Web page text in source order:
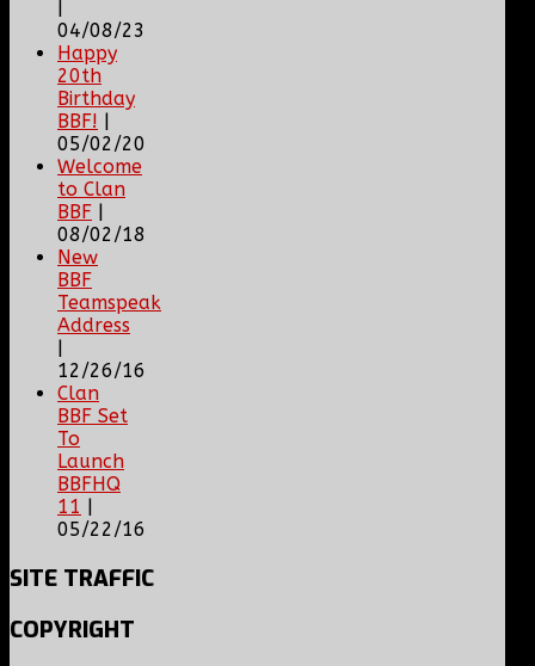
|
04/08/23
Happy
20th
Birthday
BBF! |
05/02/20
Welcome
to Clan
BBF |
08/02/18
New
BBF
Teamspeak
Address
|
12/26/16
Clan
BBF Set
To
Launch
BBFHQ
11 |
05/22/16
SITE TRAFFIC
COPYRIGHT